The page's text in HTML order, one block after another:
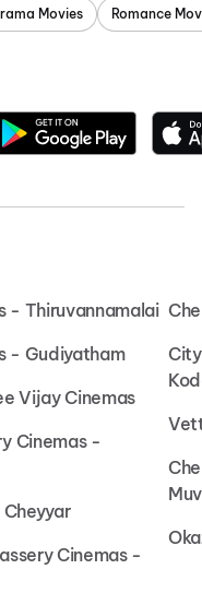
Movies Romance
- Thiruvannamalai
- Gudiyatham
Vijay Cinemas
Cinemas -
Cinemas -